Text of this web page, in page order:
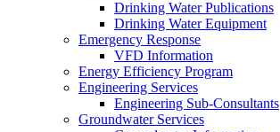
Drinking Water Publications
Drinking Water Equipment
Emergency Response
VFD Information
Energy Efficiency Program
Engineering Services
Engineering Sub-Consultants
Groundwater Services